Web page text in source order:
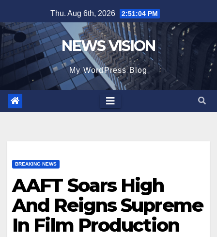
to
content
Thu. Aug 6th, 2026 2:51:06 PM
NEWS VISION
My WordPress Blog
BREAKING NEWS
AAFT Soars High
And Reigns Supreme
In Film Production